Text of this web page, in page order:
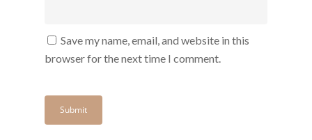
Save my name, email, and website in this
browser for the next time I comment.